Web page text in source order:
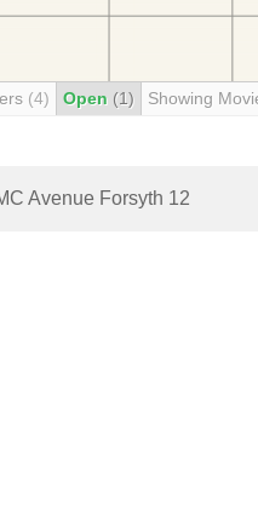
(4) Open (1) Showing
Avenue Forsyth 12